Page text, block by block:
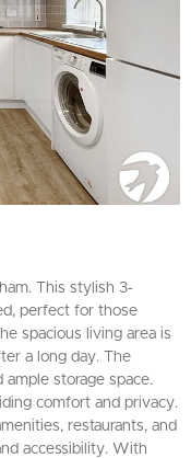
This stylish 3-
perfect for those
spacious living area is
a long day. The
storage space.
comfort and privacy.
restaurants, and
accessibility. With